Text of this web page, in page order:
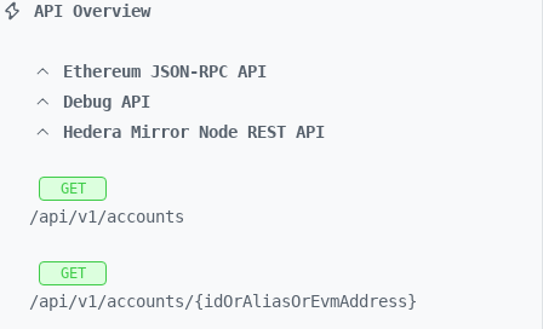
API Overview
Ethereum JSON-RPC API
Debug API
Hedera Mirror Node REST API
GET
/api/v1/accounts
GET
/api/v1/accounts/{idOrAliasOrEvmAddress}